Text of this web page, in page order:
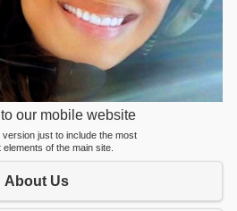
our mobile website
just to include the most
elements of the main site.
About Us